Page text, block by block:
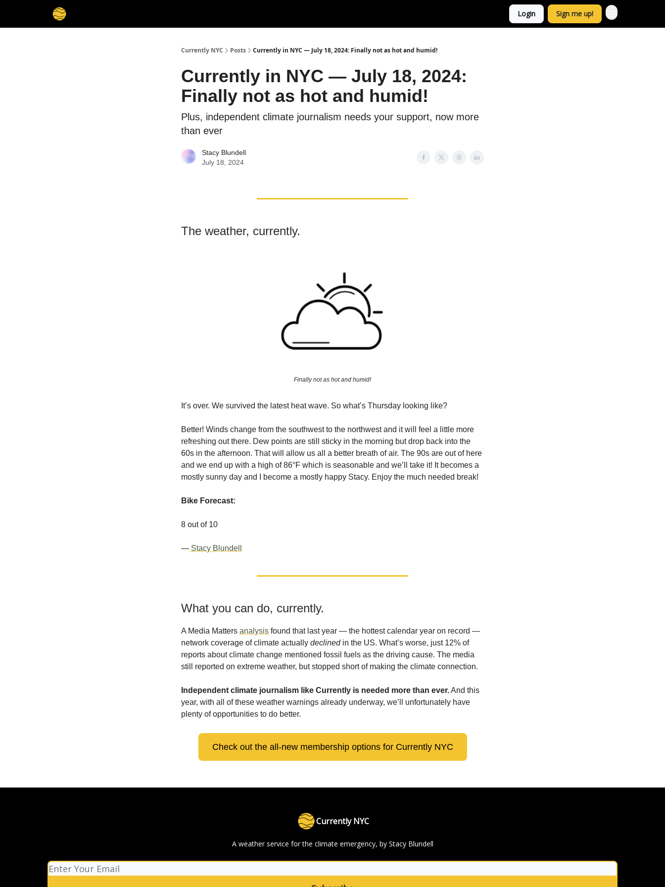
Login Sign me up!
Currently NYC Posts Currently in NYC — July 18, 2024: Finally not as hot and humid!
Currently in NYC — July 18, 2024:
Finally not as hot and humid!
Plus, independent climate journalism needs your support, now more
than ever
Stacy Blundell
July 18, 2024
The weather, currently.
Finally not as hot and humid!
It’s over. We survived the latest heat wave. So what’s Thursday looking like?
Better! Winds change from the southwest to the northwest and it will feel a little more
refreshing out there. Dew points are still sticky in the morning but drop back into the
60s in the afternoon. That will allow us all a better breath of air. The 90s are out of here
and we end up with a high of 86°F which is seasonable and we’ll take it! It becomes a
mostly sunny day and I become a mostly happy Stacy. Enjoy the much needed break!
Bike Forecast:
8 out of 10
— Stacy Blundell
What you can do, currently.
A Media Matters analysis found that last year — the hottest calendar year on record —
network coverage of climate actually declinedin the US. What’s worse, just 12% of
reports about climate change mentioned fossil fuels as the driving cause. The media
still reported on extreme weather, but stopped short of making the climate connection.
Independent climate journalism like Currently is needed more than ever.And this
year, with all of these weather warnings already underway, we’ll unfortunately have
plenty of opportunities to do better.
Check out the all-new membership options for Currently NYC
Currently NYC
A weather service for the climate emergency, by Stacy Blundell